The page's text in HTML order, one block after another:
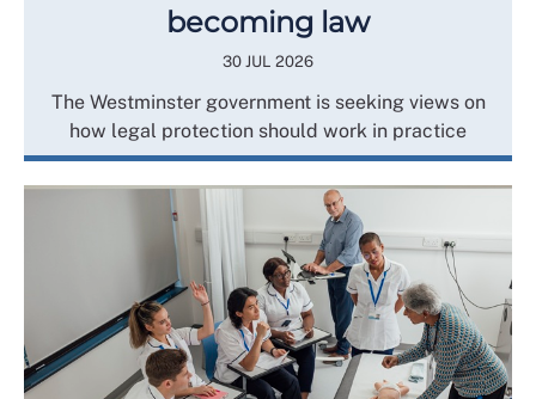
becoming law
30 JUL 2026
The Westminster government is seeking views on
how legal protection should work in practice